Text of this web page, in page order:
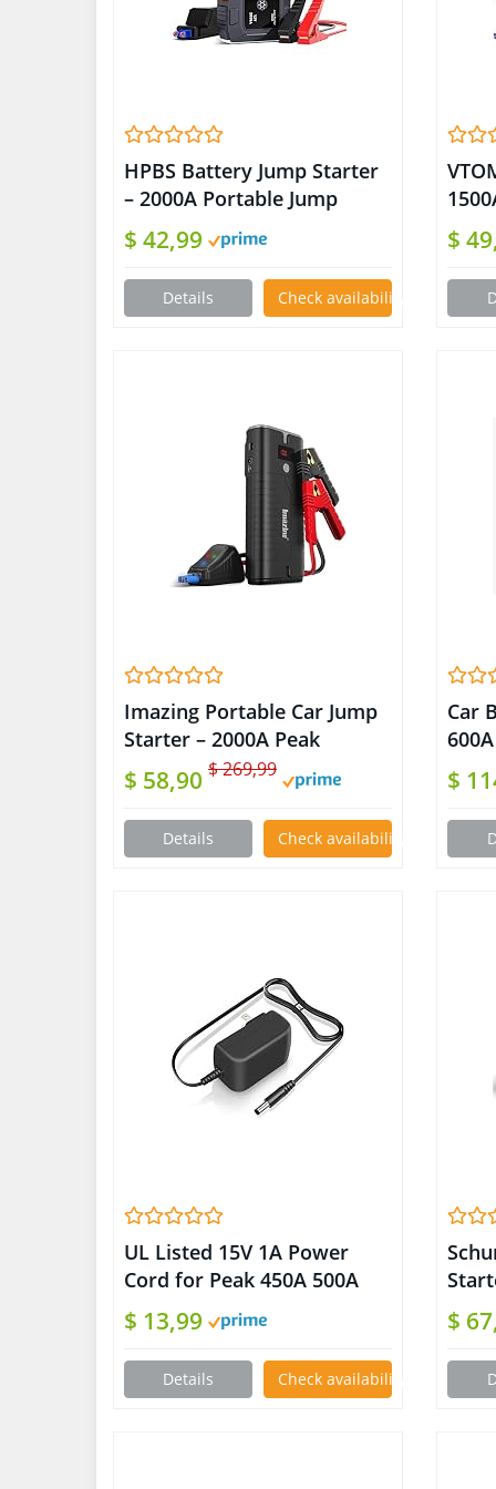
HPBS Battery Jump Starter
– 2000A Portable Jump
Starter Box for Up to 8L
Gas and 6.5L Diesel Engines,
12V Car Battery Charger
Jump Starter Pack with 3.0″
$ 42,99
Details Check availability on Amazon
Up
$
Imazing Portable Car Jump
Starter – 2000A Peak
18000mAH (Up to 8.0L Gas
or 7.5L Diesel Engine) 12V
Auto Battery Booster
Portable Power Pack with
$ 58,90 $ 269,99
Details Check availability on Amazon
Car
$
UL Listed 15V 1A Power
Cord for Peak 450A 500A
600A 800A 1000A Peak
Portable Car Jump Starter
Charger for Booster Battery
AC/DC Adapter Compatible
$ 13,99
Details Check availability on Amazon
Port
For
Cars
$